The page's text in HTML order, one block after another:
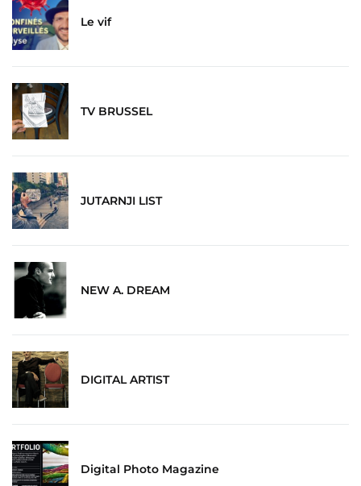
Le vif
TV BRUSSEL
JUTARNJI LIST
NEW A. DREAM
DIGITAL ARTIST
Digital Photo Magazine